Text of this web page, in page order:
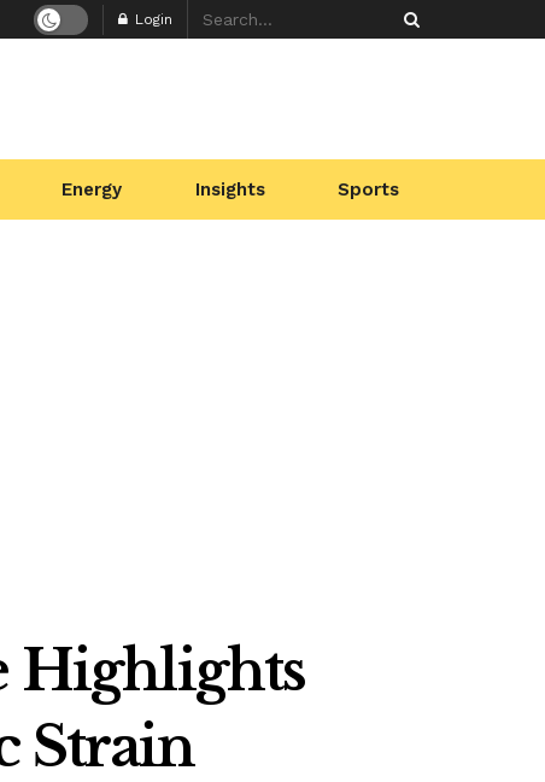
Login
Energy Insights Sports
Highlights
Strain